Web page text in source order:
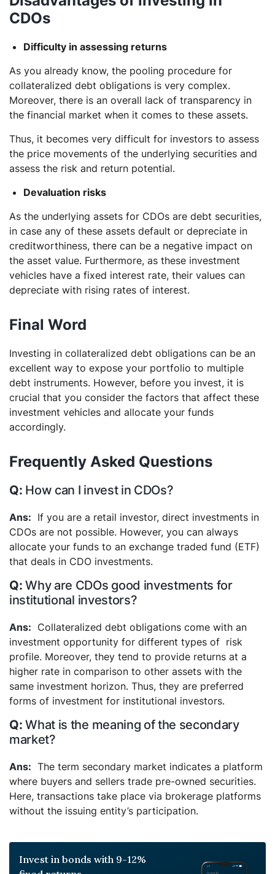
CDOs
Difficulty in assessing returns
As you already know, the pooling procedure for
collateralized debt obligations is very complex.
Moreover, there is an overall lack of transparency in
the financial market when it comes to these assets.
Thus, it becomes very difficult for investors to assess
the price movements of the underlying securities and
assess the risk and return potential.
Devaluation risks
As the underlying assets for CDOs are debt securities,
in case any of these assets default or depreciate in
creditworthiness, there can be a negative impact on
the asset value. Furthermore, as these investment
vehicles have a fixed interest rate, their values can
depreciate with rising rates of interest.
Final Word
Investing in collateralized debt obligations can be an
excellent way to expose your portfolio to multiple
debt instruments. However, before you invest, it is
crucial that you consider the factors that affect these
investment vehicles and allocate your funds
accordingly.
Frequently Asked Questions
How can I invest in CDOs?
If you are a retail investor, direct investments in
CDOs are not possible. However, you can always
allocate your funds to an exchange traded fund (ETF)
that deals in CDO investments.
Why are CDOs good investments for
institutional investors?
Collateralized debt obligations come with an
investment opportunity for different types of risk
profile. Moreover, they tend to provide returns at a
higher rate in comparison to other assets with the
same investment horizon. Thus, they are preferred
forms of investment for institutional investors.
What is the meaning of the secondary
market?
The term secondary market indicates a platform
where buyers and sellers trade pre-owned securities.
Here, transactions take place via brokerage platforms
without the issuing entity’s participation.
Invest in bonds with 9-12%